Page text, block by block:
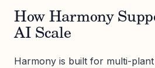
How Harmony
AI Scale
Harmony is built for multi-